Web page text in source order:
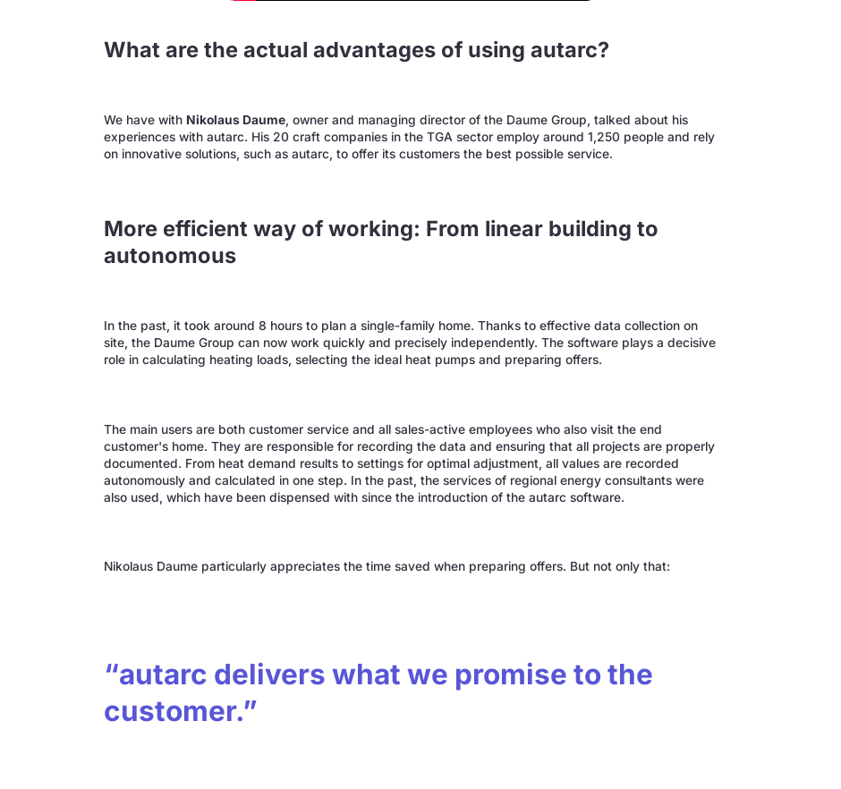
What are the actual advantages of using autarc?
We have with Nikolaus Daume, owner and managing director of the Daume Group, talked about his
experiences with autarc. His 20 craft companies in the TGA sector employ around 1,250 people and rely
on innovative solutions, such as autarc, to offer its customers the best possible service.
More efficient way of working: From linear building to
autonomous
In the past, it took around 8 hours to plan a single-family home. Thanks to effective data collection on
site, the Daume Group can now work quickly and precisely independently. The software plays a decisive
role in calculating heating loads, selecting the ideal heat pumps and preparing offers.
The main users are both customer service and all sales-active employees who also visit the end
customer's home. They are responsible for recording the data and ensuring that all projects are properly
documented. From heat demand results to settings for optimal adjustment, all values are recorded
autonomously and calculated in one step. In the past, the services of regional energy consultants were
also used, which have been dispensed with since the introduction of the autarc software.
Nikolaus Daume particularly appreciates the time saved when preparing offers. But not only that:
“autarc delivers what we promise to the
customer.”